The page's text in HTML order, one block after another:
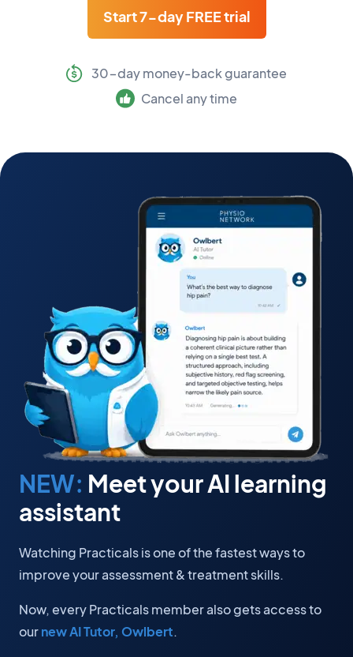
Start 7-day FREE trial
30-day money-back guarantee
Cancel any time
NEW: Meet your AI learning
assistant
Watching Practicals is one of the fastest ways to
improve your assessment & treatment skills.
Now, every Practicals member also gets access to
ournew AI Tutor, Owlbert.